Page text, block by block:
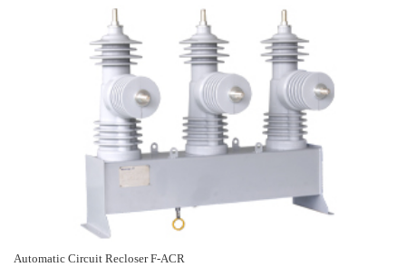
Automatic Circuit Recloser F-ACR